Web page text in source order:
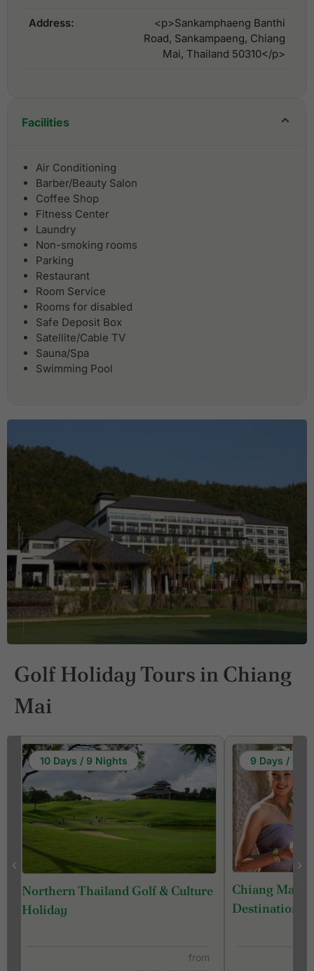
Address:
<p>Sankamphaeng Banthi
Road, Sankampaeng, Chiang
Mai, Thailand 50310</p>
Facilities
Air Conditioning
Barber/Beauty Salon
Coffee Shop
Fitness Center
Laundry
Non-smoking rooms
Parking
Restaurant
Room Service
Rooms for disabled
Safe Deposit Box
Satellite/Cable TV
Sauna/Spa
Swimming Pool
Golf Holiday Tours in Chiang
Mai
10 Days / 9 Nights
Northern Thailand Golf & Culture
Holiday
from
9 Days / 8
Chiang Mai -
Destination)